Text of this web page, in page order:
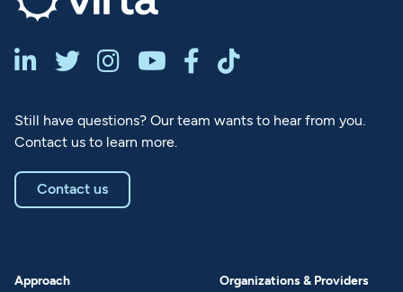
     
Still have questions? Our team wants to hear from you.
Contact us to learn more.
Contact us
Approach Organizations & Providers